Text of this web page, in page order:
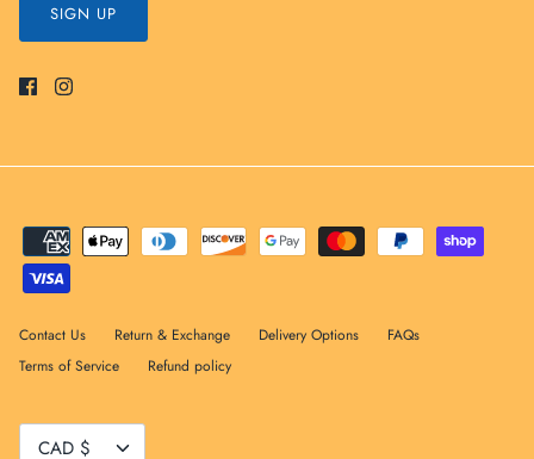
SIGN UP
Contact Us Return & Exchange Delivery Options
FAQs
Terms of Service
Refund policy
Currency
CAD $